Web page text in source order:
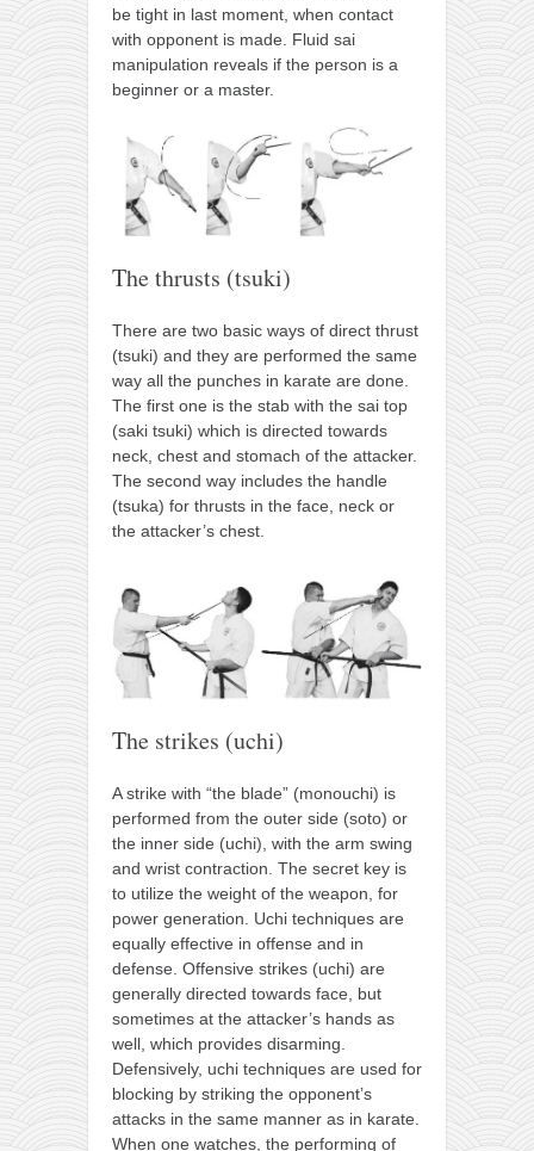
be tight in last moment, when contact
with opponent is made. Fluid sai
manipulation reveals if the person is a
beginner or a master.
The thrusts (tsuki)
There are two basic ways of direct thrust
(tsuki) and they are performed the same
way all the punches in karate are done.
The first one is the stab with the sai top
(saki tsuki) which is directed towards
neck, chest and stomach of the attacker.
The second way includes the handle
(tsuka) for thrusts in the face, neck or
the attacker’s chest.
The strikes (uchi)
A strike with “the blade” (monouchi) is
performed from the outer side (soto) or
the inner side (uchi), with the arm swing
and wrist contraction. The secret key is
to utilize the weight of the weapon, for
power generation. Uchi techniques are
equally effective in offense and in
defense. Offensive strikes (uchi) are
generally directed towards face, but
sometimes at the attacker’s hands as
well, which provides disarming.
Defensively, uchi techniques are used for
blocking by striking the opponent’s
attacks in the same manner as in karate.
When one watches, the performing of